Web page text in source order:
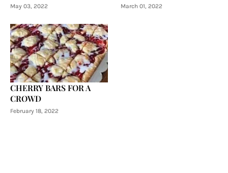
May 03, 2022 March 01, 2022
CHERRY BARS FOR A
CROWD
February 18, 2022